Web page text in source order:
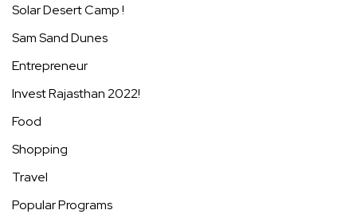
Solar Desert Camp !
Sam Sand Dunes
Entrepreneur
Invest Rajasthan 2022!
Food
Shopping
Travel
Popular Programs